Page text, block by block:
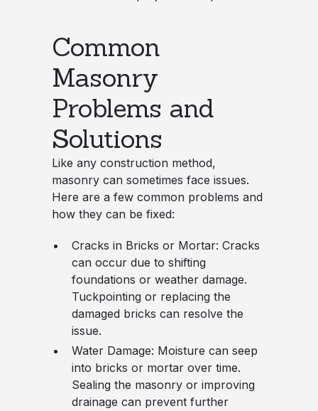
Common
Masonry
Problems and
Solutions
Like any construction method,
masonry can sometimes face issues.
Here are a few common problems and
how they can be fixed:
Cracks in Bricks or Mortar: Cracks
can occur due to shifting
foundations or weather damage.
Tuckpointing or replacing the
damaged bricks can resolve the
issue.
Water Damage: Moisture can seep
into bricks or mortar over time.
Sealing the masonry or improving
drainage can prevent further